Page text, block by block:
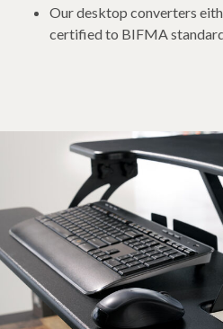
Our desktop converters
certified to BIFMA